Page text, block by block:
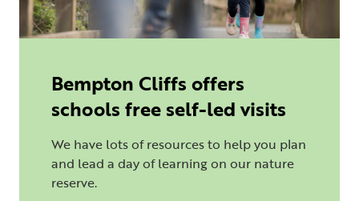
Bempton Cliffs offers
schools free self-led visits
We have lots of resources to help you plan
and lead a day of learning on our nature
reserve.